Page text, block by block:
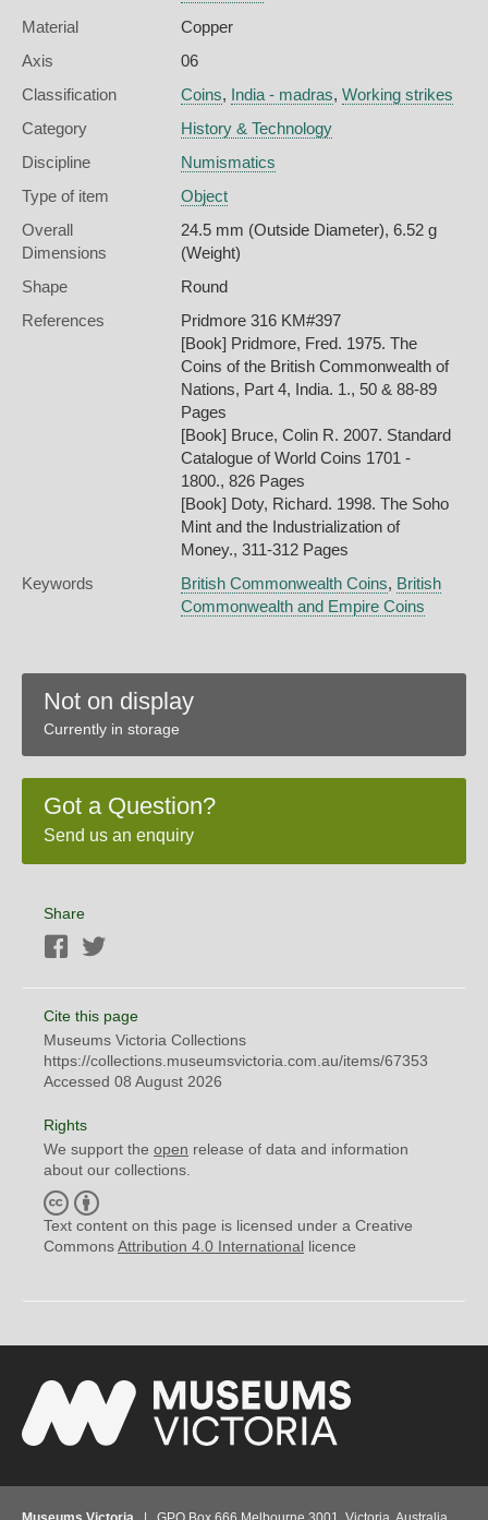
Material
Copper
Axis
06
Classification
Coins, India - madras, Working strikes
Category
History & Technology
Discipline
Numismatics
Type of item
Object
Overall
Dimensions
24.5 mm (Outside Diameter), 6.52 g
(Weight)
Shape
Round
References
Pridmore 316 KM#397
[Book] Pridmore, Fred. 1975. The
Coins of the British Commonwealth of
Nations, Part 4, India. 1., 50 & 88-89
Pages
[Book] Bruce, Colin R. 2007. Standard
Catalogue of World Coins 1701 -
1800., 826 Pages
[Book] Doty, Richard. 1998. The Soho
Mint and the Industrialization of
Money., 311-312 Pages
Keywords
British Commonwealth Coins, British
Commonwealth and Empire Coins
Not on display
Currently in storage
Got a Question?
Send us an enquiry
Share
Facebook
Cite this page
Museums Victoria Collections
https://collections.museumsvictoria.com.au/items/67353
Accessed 08 August 2026
Rights
We support the open release of data and information
about our collections.
C
C
Y
Text content on this page is licensed under a Creative
CommonsAttribution 4.0 International licence